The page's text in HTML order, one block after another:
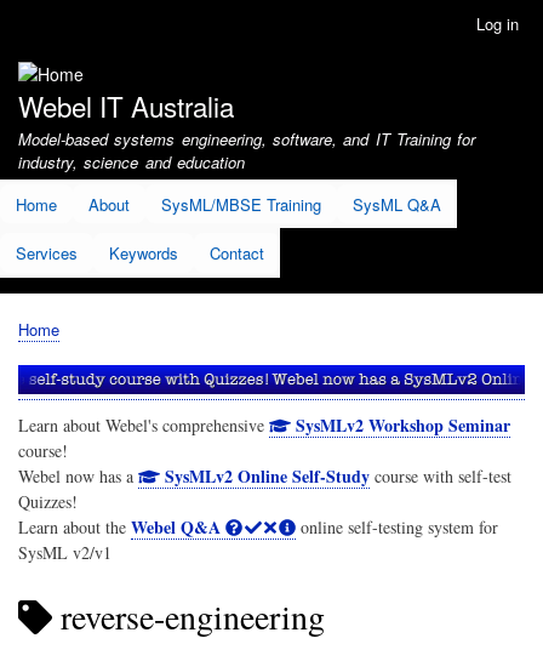
account
menu
Log in
Webel IT Australia
Model-based systems engineering, software, and IT Training for
industry, science and education
Home
About SysML/MBSE Training SysML Q&A
Services Keywords Contact
Breadcrumb
Home
Learn about Webel's comprehensive SysMLv2 Workshop Seminar
course!
Webel now has a
SysMLv2 Online Self-Studycourse with self-test
Quizzes!
Learn about the Webel Q&A
online self-testing system for
SysML v2/v1
reverse-engineering